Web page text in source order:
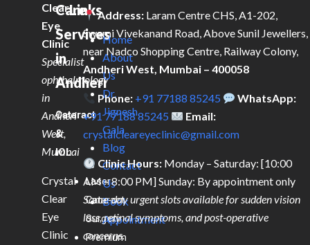
Clear
Eye
Clinic
Specialist
ophthalmology
in
Andheri
West,
Mumbai
Crystal
Clear
Eye
Clinic
Care
Services
in
Andheri
Cataract
&
IOL
Laser
Cataract
Surgery
Premium
Links
Home
About
Us
Dr.
Jignesh
Gala
Blog
Contact
Us
Book
Appointment
Address: Laram Centre CHS, A1-202,
Swami Vivekanand Road, Above Sunil Jewellers,
near Nadco Shopping Centre, Railway Colony,
Andheri West, Mumbai – 400058
Phone: +91 77188 85245
WhatsApp:
+91 77188 85245
Email:
crystalcleareyeclinic@gmail.com
Clinic Hours: Monday – Saturday: [10:00
AM – 8:00 PM] Sunday: By appointment only
Same-day urgent slots available for sudden vision
loss, retinal symptoms, and post-operative
concerns.